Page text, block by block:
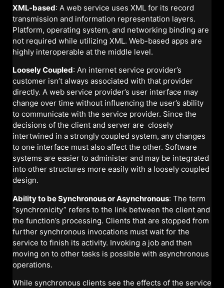
XML-based: A web service uses XML for its record
transmission and information representation layers.
Platform, operating system, and networking binding are
not required while utilizing XML. Web-based apps are
highly interoperable at the middle level.
Loosely Coupled: An internet service provider’s
customer isn’t always associated with that provider
directly. A web service provider’s user interface may
change over time without influencing the user’s ability
to communicate with the service provider. Since the
decisions of the client and server are closely
intertwined in a strongly coupled system, any changes
to one interface must also affect the other. Software
systems are easier to administer and may be integrated
into other structures more easily with a loosely coupled
design.
Ability to be Synchronous or Asynchronous: The term
“synchronicity” refers to the link between the client and
the function’s processing. Clients that are stopped from
further synchronous invocations must wait for the
service to finish its activity. Invoking a job and then
moving on to other tasks is possible with asynchronous
operations.
While synchronous clients see the effects of the service